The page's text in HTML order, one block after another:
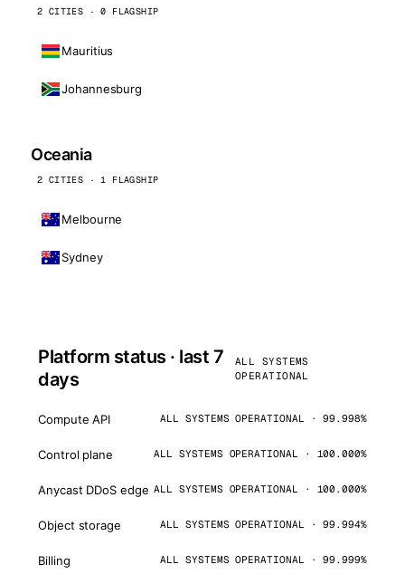
2 CITIES · 0 FLAGSHIP
Mauritius
Johannesburg
Oceania
2 CITIES · 1 FLAGSHIP
Melbourne
Sydney
Platform status · last 7
days
ALL SYSTEMS
OPERATIONAL
Compute API ALL SYSTEMS OPERATIONAL · 99.998%
Control plane ALL SYSTEMS OPERATIONAL · 100.000%
Anycast DDoS edge ALL SYSTEMS OPERATIONAL · 100.000%
Object storage ALL SYSTEMS OPERATIONAL · 99.994%
Billing ALL SYSTEMS OPERATIONAL · 99.999%